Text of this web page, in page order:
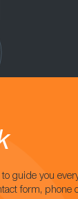
guide you
form, phone